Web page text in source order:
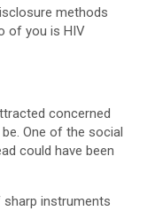
methods
of you is HIV
concerned
One of the social
could have been
instruments